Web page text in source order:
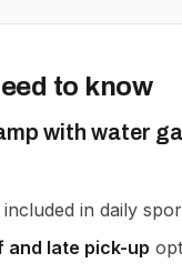
to know
with water
included in daily
and late pick-up